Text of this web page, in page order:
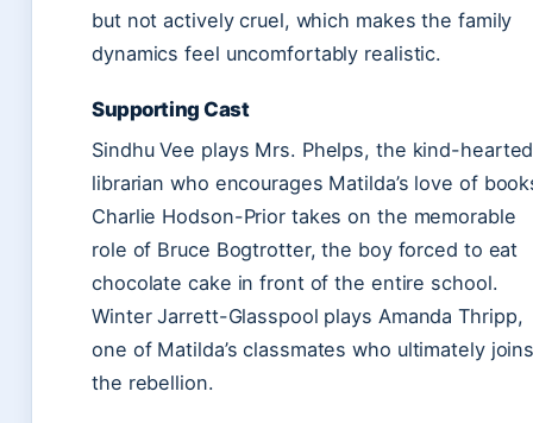
but not actively cruel, which makes the family
dynamics feel uncomfortably realistic.
Supporting Cast
Sindhu Vee plays Mrs. Phelps, the kind-hearted
librarian who encourages Matilda’s love of
Charlie Hodson-Prior takes on the memorable
role of Bruce Bogtrotter, the boy forced to eat
chocolate cake in front of the entire school.
Winter Jarrett-Glasspool plays Amanda Thripp,
one of Matilda’s classmates who ultimately
the rebellion.